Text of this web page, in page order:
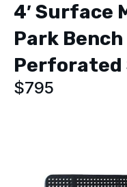
4′ Surface
Park
Perforated
$795